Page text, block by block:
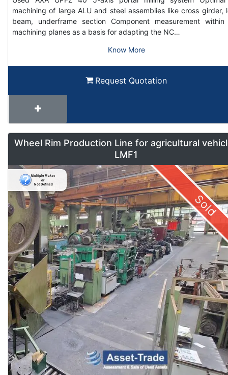
machining of large ALU and steel assemblies like cross girder,
beam, underframe section Component measurement
machining planes as a basis for adapting the NC…
Know More
Request Quotation
Wheel Rim Production Line for agricultural
LMF1
Sold